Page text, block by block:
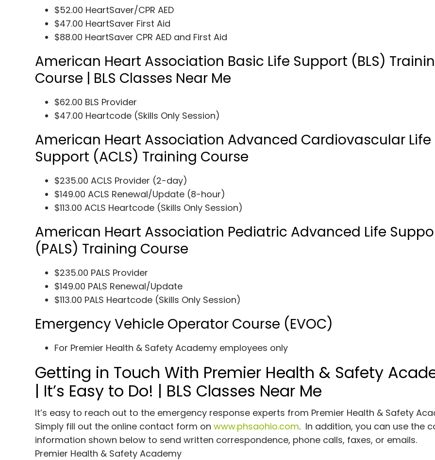
$52.00 HeartSaver/CPR AED
$47.00 HeartSaver First Aid
$88.00 HeartSaver CPR AED and First Aid
American Heart Association Basic Life Support (BLS)
Course | BLS Classes Near Me
$62.00 BLS Provider
$47.00 Heartcode (Skills Only Session)
American Heart Association Advanced Cardiovascular Life
Support (ACLS) Training Course
$235.00 ACLS Provider (2-day)
$149.00 ACLS Renewal/Update (8-hour)
$113.00 ACLS Heartcode (Skills Only Session)
American Heart Association Pediatric Advanced Life
(PALS) Training Course
$235.00 PALS Provider
$149.00 PALS Renewal/Update
$113.00 PALS Heartcode (Skills Only Session)
Emergency Vehicle Operator Course (EVOC)
For Premier Health & Safety Academy employees only
Getting in Touch With Premier Health & Safety
| It’s Easy to Do! | BLS Classes Near Me
It’s easy to reach out to the emergency response experts from Premier Health & Safety
Simply fill out the online contact form on www.phsaohio.com. In addition, you can use the
information shown below to send written correspondence, phone calls, faxes, or emails.
Premier Health & Safety Academy